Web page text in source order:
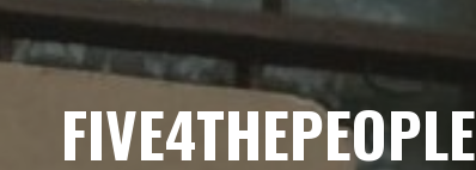
FIVE4THEPEOPLE